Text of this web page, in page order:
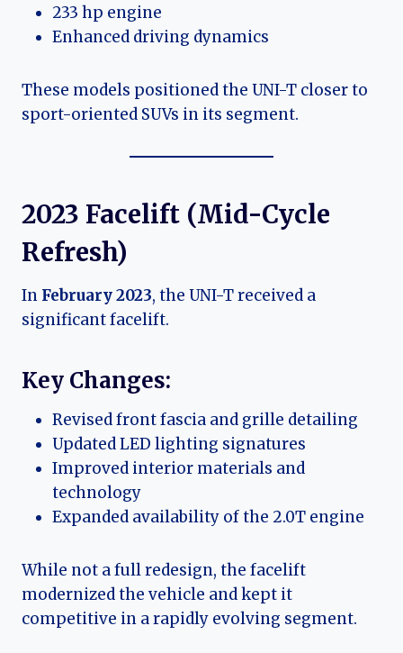
233 hp engine
Enhanced driving dynamics
These models positioned the UNI-T closer to
sport-oriented SUVs in its segment.
2023 Facelift (Mid-Cycle
Refresh)
In February 2023, the UNI-T received a
significant facelift.
Key Changes:
Revised front fascia and grille detailing
Updated LED lighting signatures
Improved interior materials and
technology
Expanded availability of the 2.0T engine
While not a full redesign, the facelift
modernized the vehicle and kept it
competitive in a rapidly evolving segment.